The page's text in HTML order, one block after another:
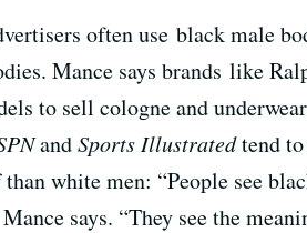
often use black male
Mance says brands like
to sell cologne and
andSports Illustratedtend to
white men: “People see
Mance says. “They see the